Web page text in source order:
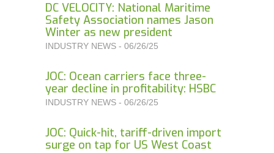
DC VELOCITY: National Maritime
Safety Association names Jason
Winter as new president
INDUSTRY NEWS - 06/26/25
JOC: Ocean carriers face three-
year decline in profitability: HSBC
INDUSTRY NEWS - 06/26/25
JOC: Quick-hit, tariff-driven import
surge on tap for US West Coast